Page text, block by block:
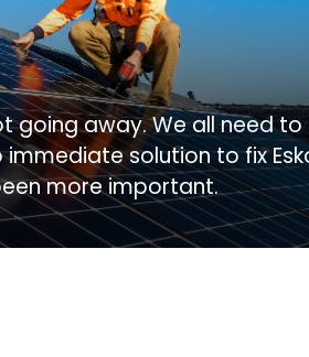
going away. We all need
solution to fix
more important.